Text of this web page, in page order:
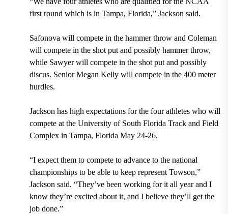
first round which is in Tampa, Florida,” Jackson said.
Safonova will compete in the hammer throw and Coleman
will compete in the shot put and possibly hammer throw,
while Sawyer will compete in the shot put and possibly
discus. Senior Megan Kelly will compete in the 400 meter
hurdles.
Jackson has high expectations for the four athletes who will
compete at the University of South Florida Track and Field
Complex in Tampa, Florida May 24-26.
“I expect them to compete to advance to the national
championships to be able to keep represent Towson,”
Jackson said. “They’ve been working for it all year and I
know they’re excited about it, and I believe they’ll get the
job done.”